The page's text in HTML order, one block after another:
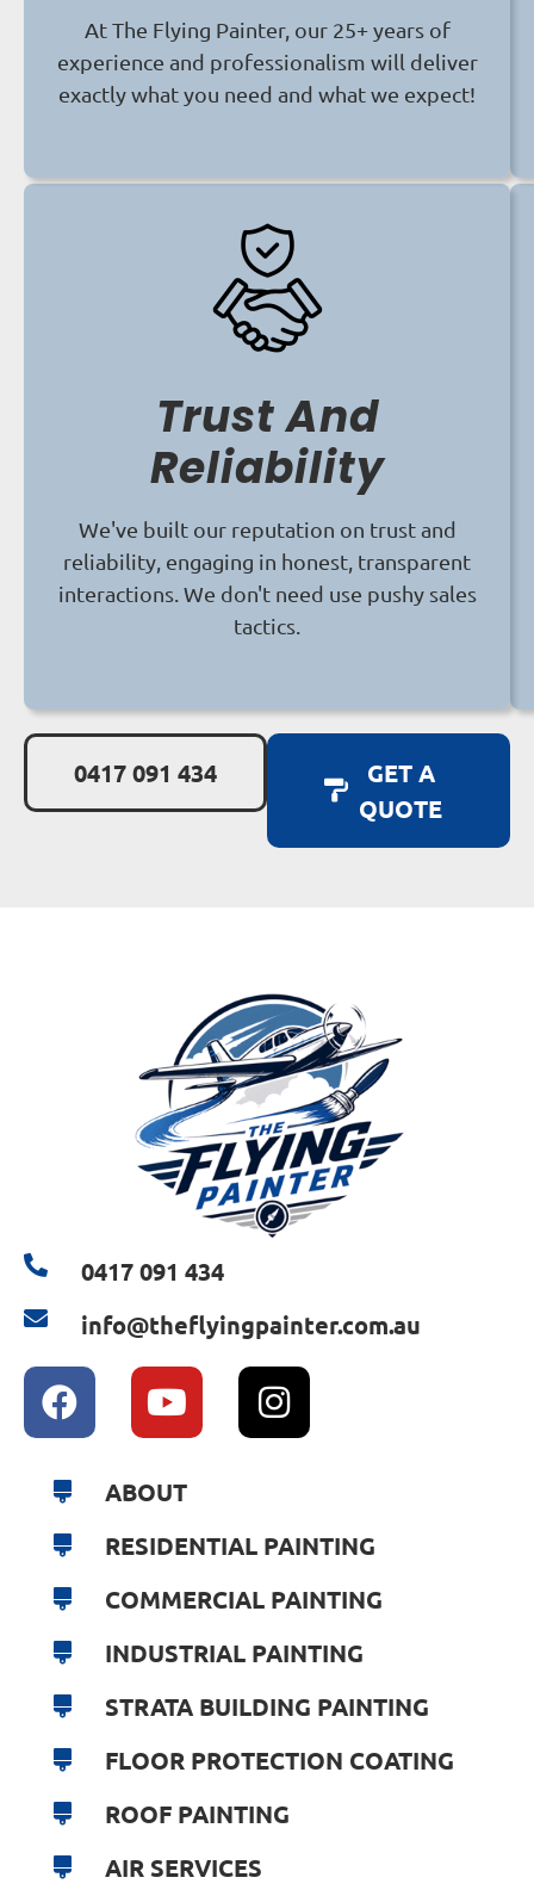
At The Flying Painter, our 25+ years of
experience and professionalism will deliver
exactly what you need and what we expect!
Trust And
Reliability
We've built our reputation on trust and
reliability, engaging in honest, transparent
interactions. We don't need use pushy sales
tactics.
0417 091 434
GET A
QUOTE
0417 091 434
info@theflyingpainter.com.au
ABOUT
RESIDENTIAL PAINTING
COMMERCIAL PAINTING
INDUSTRIAL PAINTING
STRATA BUILDING PAINTING
FLOOR PROTECTION COATING
ROOF PAINTING
AIR SERVICES